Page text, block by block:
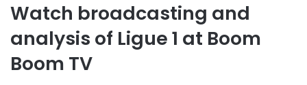
Watch broadcasting and
analysis of Ligue 1 at Boom
Boom TV